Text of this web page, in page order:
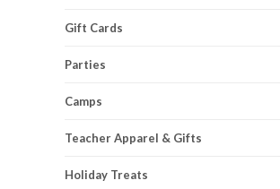
Gift Cards
Parties
Camps
Teacher Apparel & Gifts
Holiday Treats